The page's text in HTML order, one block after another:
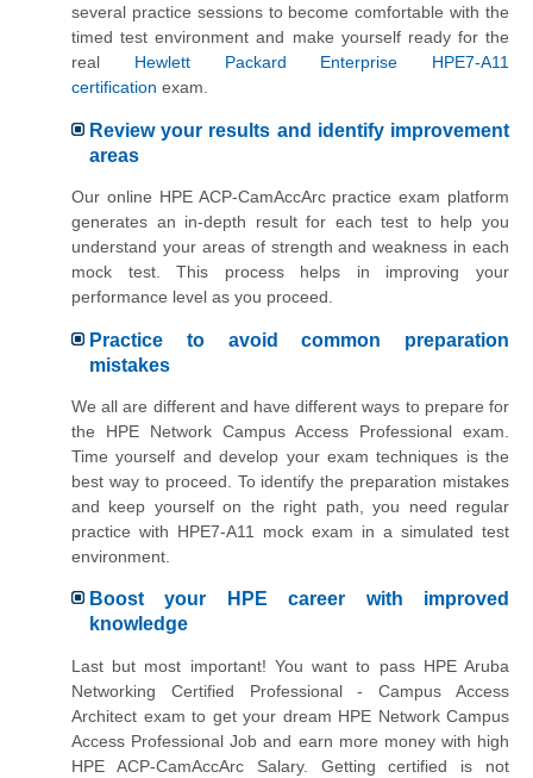
several practice sessions to become comfortable with the
timed test environment and make yourself ready for the
real Hewlett Packard Enterprise HPE7-A11
certification exam.
Review your results and identify improvement
areas
Our online HPE ACP-CamAccArc practice exam platform
generates an in-depth result for each test to help you
understand your areas of strength and weakness in each
mock test. This process helps in improving your
performance level as you proceed.
Practice to avoid common preparation
mistakes
We all are different and have different ways to prepare for
the HPE Network Campus Access Professional exam.
Time yourself and develop your exam techniques is the
best way to proceed. To identify the preparation mistakes
and keep yourself on the right path, you need regular
practice with HPE7-A11 mock exam in a simulated test
environment.
Boost your HPE career with improved
knowledge
Last but most important! You want to pass HPE Aruba
Networking Certified Professional - Campus Access
Architect exam to get your dream HPE Network Campus
Access Professional Job and earn more money with high
HPE ACP-CamAccArc Salary. Getting certified is not